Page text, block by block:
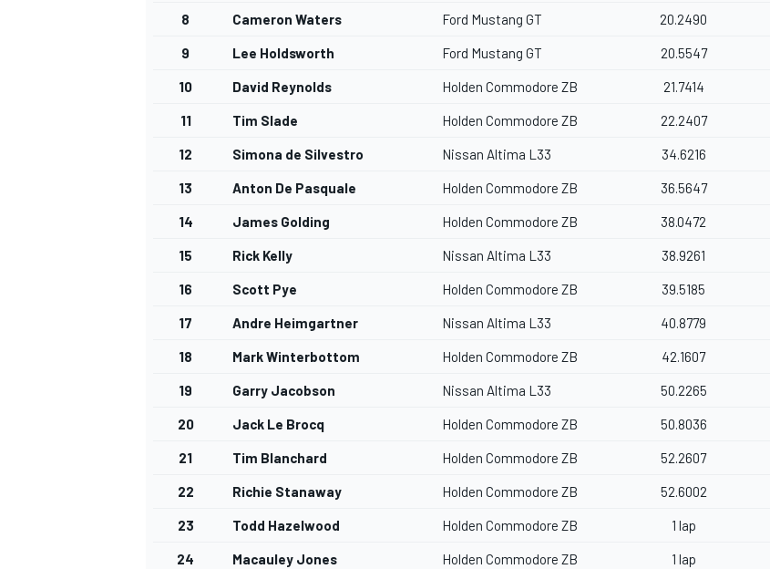
8 Cameron Waters Ford Mustang GT 20.2490
9 Lee Holdsworth Ford Mustang GT 20.5547
10 David Reynolds Holden Commodore ZB 21.7414
11 Tim Slade Holden Commodore ZB 22.2407
12 Simona de Silvestro Nissan Altima L33 34.6216
13 Anton De Pasquale Holden Commodore ZB 36.5647
14 James Golding Holden Commodore ZB 38.0472
15 Rick Kelly Nissan Altima L33 38.9261
16 Scott Pye Holden Commodore ZB 39.5185
17 Andre Heimgartner Nissan Altima L33 40.8779
18 Mark Winterbottom Holden Commodore ZB 42.1607
19 Garry Jacobson Nissan Altima L33 50.2265
20 Jack Le Brocq Holden Commodore ZB 50.8036
21 Tim Blanchard Holden Commodore ZB 52.2607
22 Richie Stanaway Holden Commodore ZB 52.6002
23 Todd Hazelwood Holden Commodore ZB 1 lap
24 Macauley Jones Holden Commodore ZB 1 lap